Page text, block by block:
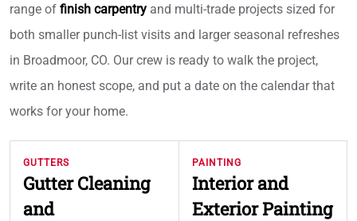
range of finish carpentry and multi-trade projects sized for
both smaller punch-list visits and larger seasonal refreshes
in Broadmoor, CO. Our crew is ready to walk the project,
write an honest scope, and put a date on the calendar that
works for your home.
GUTTERS
Gutter Cleaning
and
PAINTING
Interior and
Exterior Painting